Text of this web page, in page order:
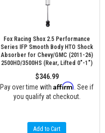
Fox Racing Shox 2.5 Performance
Series IFP Smooth Body HTO Shock
Absorber for Chevy/GMC (2011-26)
2500HD/3500HS (Rear, Lifted 0"-1")
$346.99
Pay over time with Affirm . See if
you qualify at checkout.
Add to Cart